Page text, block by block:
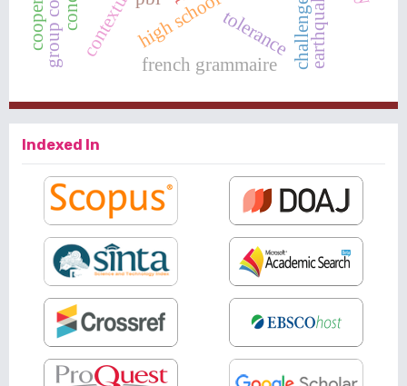
tolerance
french grammaire
Indexed In